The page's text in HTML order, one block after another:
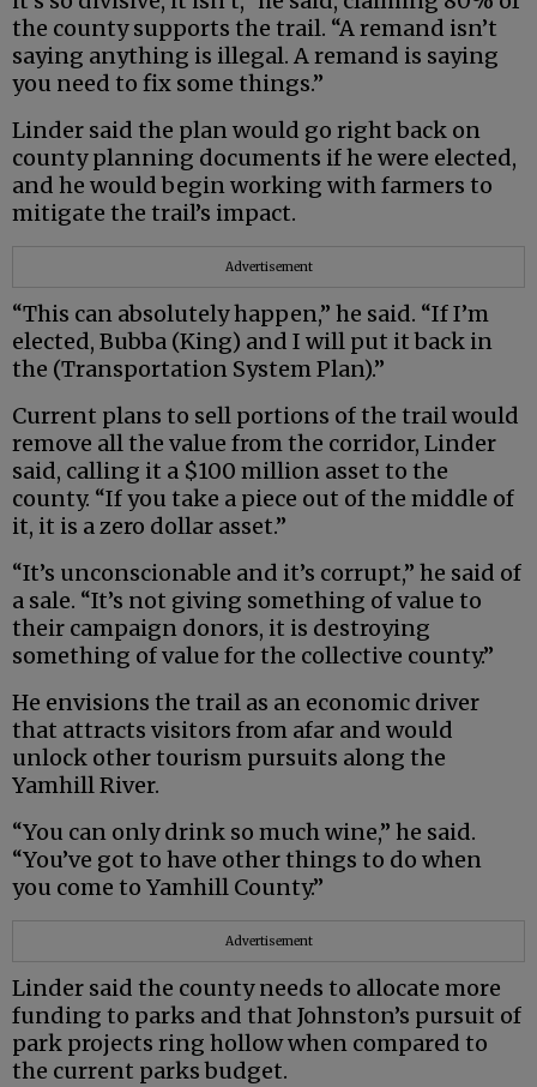
the county supports the trail. “A remand isn’t
saying anything is illegal. A remand is saying
you need to fix some things.”
Linder said the plan would go right back on
county planning documents if he were elected,
and he would begin working with farmers to
mitigate the trail’s impact.
Advertisement
“This can absolutely happen,” he said. “If I’m
elected, Bubba (King) and I will put it back in
the (Transportation System Plan).”
Current plans to sell portions of the trail would
remove all the value from the corridor, Linder
said, calling it a $100 million asset to the
county. “If you take a piece out of the middle of
it, it is a zero dollar asset.”
“It’s unconscionable and it’s corrupt,” he said of
a sale. “It’s not giving something of value to
their campaign donors, it is destroying
something of value for the collective county.”
He envisions the trail as an economic driver
that attracts visitors from afar and would
unlock other tourism pursuits along the
Yamhill River.
“You can only drink so much wine,” he said.
“You’ve got to have other things to do when
you come to Yamhill County.”
Advertisement
Linder said the county needs to allocate more
funding to parks and that Johnston’s pursuit of
park projects ring hollow when compared to
the current parks budget.